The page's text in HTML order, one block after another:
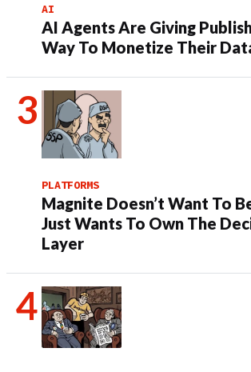
AI
AI Agents Are Giving
Way To Monetize Their
PLATFORMS
Magnite Doesn’t Want To
Just Wants To Own The
Layer